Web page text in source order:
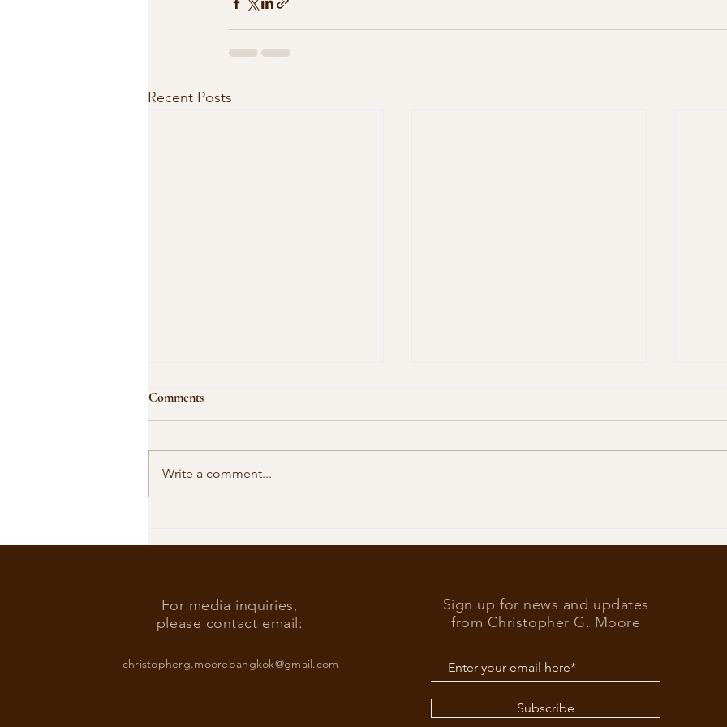
Recent Posts
Our Shared Timeline
Comments
Write a comment...
For media inquiries,
please contact email:
christopherg.moorebangkok@gmail.com
Sign up for news and updates
from Christopher G. Moore
Subscribe